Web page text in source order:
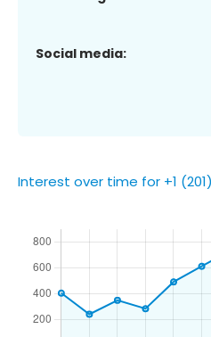
Social media:
Interest over time for +1